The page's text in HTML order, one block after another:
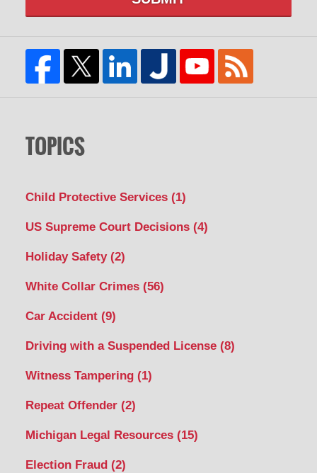
TOPICS
Child Protective Services (1)
US Supreme Court Decisions (4)
Holiday Safety (2)
White Collar Crimes (56)
Car Accident (9)
Driving with a Suspended License (8)
Witness Tampering (1)
Repeat Offender (2)
Michigan Legal Resources (15)
Election Fraud (2)